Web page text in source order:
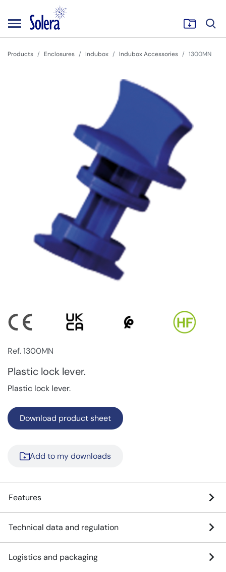
Products Enclosures Indubox Indubox Accessories 1300MN
Ref. 1300MN
Plastic lock lever.
Plastic lock lever.
Download product sheet
Add to my downloads
Features
Technical data and regulation
Logistics and packaging